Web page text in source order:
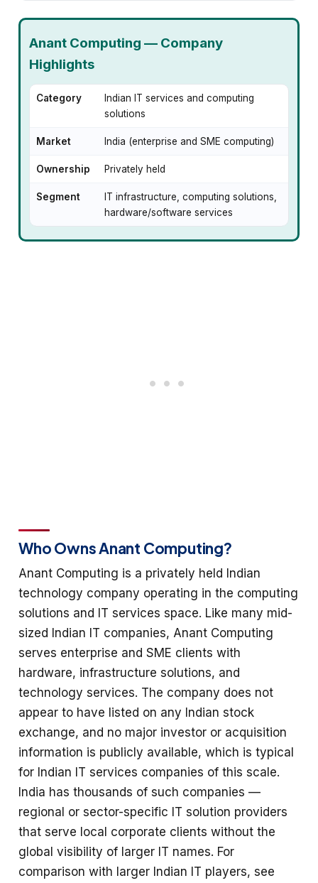
Anant Computing — Company
Highlights
Category
Indian IT services and computing
solutions
Market India (enterprise and SME computing)
Ownership Privately held
Segment
IT infrastructure, computing solutions,
hardware/software services
Who Owns Anant Computing?
Anant Computing is a privately held Indian
technology company operating in the computing
solutions and IT services space. Like many mid-
sized Indian IT companies, Anant Computing
serves enterprise and SME clients with
hardware, infrastructure solutions, and
technology services. The company does not
appear to have listed on any Indian stock
exchange, and no major investor or acquisition
information is publicly available, which is typical
for Indian IT services companies of this scale.
India has thousands of such companies —
regional or sector-specific IT solution providers
that serve local corporate clients without the
global visibility of larger IT names. For
comparison with larger Indian IT players, see